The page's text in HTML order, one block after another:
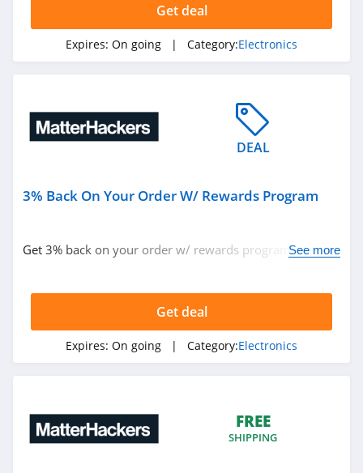
Get deal
Expires: On going | Category:Electronics
DEAL
3% Back On Your Order W/ Rewards Program
Get 3% back on your order w/ rewards program. Don't
See more
Get deal
Expires: On going | Category:Electronics
FREE
SHIPPING